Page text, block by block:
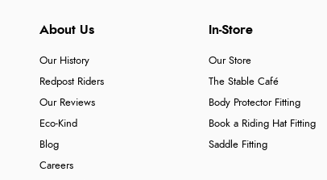
About Us
Our History
Redpost Riders
Our Reviews
Eco-Kind
Blog
Careers
In-Store
Our Store
The Stable Café
Body Protector Fitting
Book a Riding Hat Fitting
Saddle Fitting